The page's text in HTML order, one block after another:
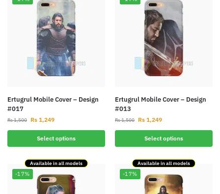
Ertugrul Mobile Cover – Design
#017
Rs1,500 Rs 1,249
Select options
Ertugrul Mobile Cover – Design
#013
Rs1,500 Rs 1,249
Select options
Available in all models
-17%
Available in all models
-17%